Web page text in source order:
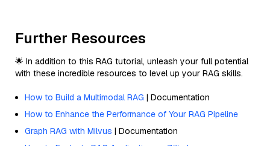
Further Resources
🌟 In addition to this RAG tutorial, unleash your full potential
with these incredible resources to level up your RAG skills.
How to Build a Multimodal RAG | Documentation
How to Enhance the Performance of Your RAG Pipeline
Graph RAG with Milvus | Documentation